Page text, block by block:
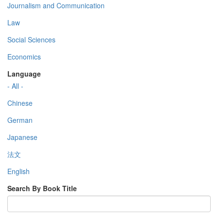
Journalism and Communication
Law
Social Sciences
Economics
Language
- All -
Chinese
German
Japanese
法文
English
Search By Book Title